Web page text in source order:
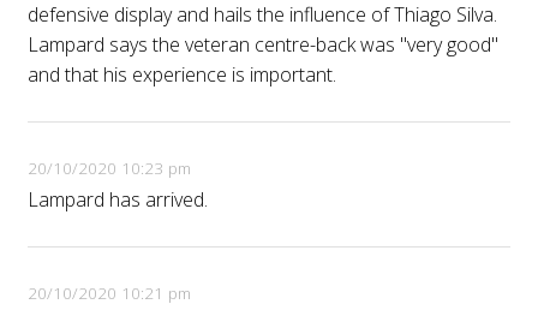
defensive display and hails the influence of Thiago Silva.
Lampard says the veteran centre-back was "very good"
and that his experience is important.
20/10/2020 10:23 pm
Lampard has arrived.
20/10/2020 10:21 pm